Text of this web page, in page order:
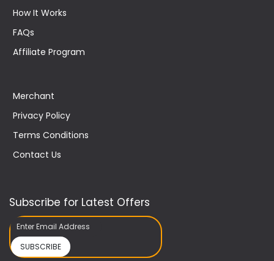
How It Works
FAQs
Affiliate Program
Merchant
Privacy Policy
Terms Conditions
Contact Us
Subscribe for Latest Offers
SUBSCRIBE